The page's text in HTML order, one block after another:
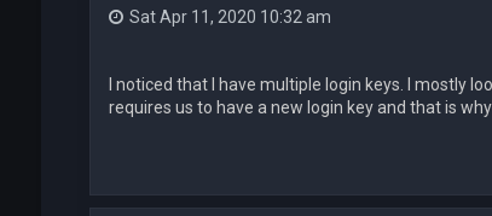
Sat Apr 11, 2020 10:32 am
I noticed that I have multiple login keys. I mostly
requires us to have a new login key and that is